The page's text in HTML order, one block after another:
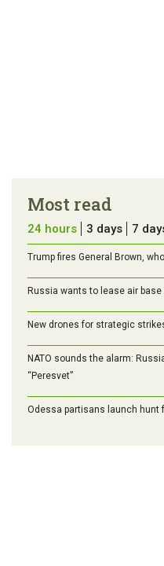
Most read
24 hours 3 days 7
Trump fires General Brown,
Russia wants to lease air base
New drones for strategic
NATO sounds the alarm:
“Peresvet”
Odessa partisans launch hunt